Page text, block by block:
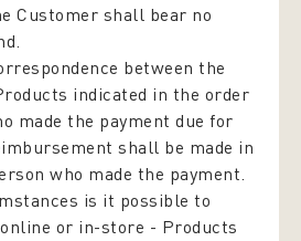
Customer shall bear no
between the
indicated in the order
made the payment due for
shall be made in
who made the payment.
is it possible to
or in-store - Products